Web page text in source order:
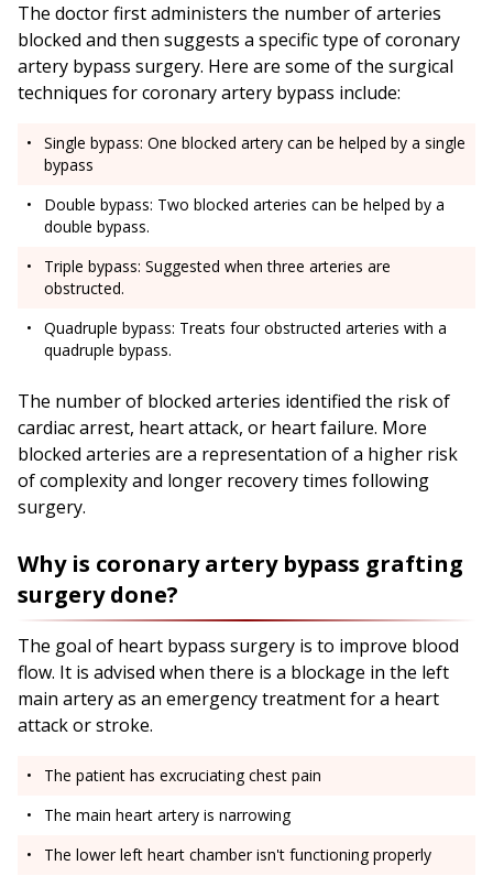
The doctor first administers the number of arteries
blocked and then suggests a specific type of coronary
artery bypass surgery. Here are some of the surgical
techniques for coronary artery bypass include:
Single bypass: One blocked artery can be helped by a single
bypass
Double bypass: Two blocked arteries can be helped by a
double bypass.
Triple bypass: Suggested when three arteries are
obstructed.
Quadruple bypass: Treats four obstructed arteries with a
quadruple bypass.
The number of blocked arteries identified the risk of
cardiac arrest, heart attack, or heart failure. More
blocked arteries are a representation of a higher risk
of complexity and longer recovery times following
surgery.
Why is coronary artery bypass grafting
surgery done?
The goal of heart bypass surgery is to improve blood
flow. It is advised when there is a blockage in the left
main artery as an emergency treatment for a heart
attack or stroke.
The patient has excruciating chest pain
The main heart artery is narrowing
The lower left heart chamber isn't functioning properly